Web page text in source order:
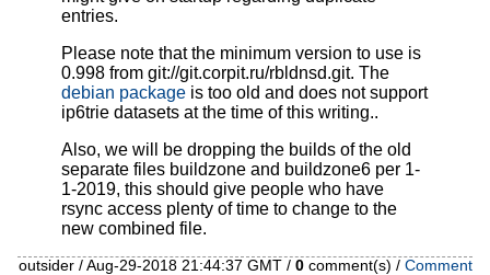
entries.
Please note that the minimum version to use is
0.998 from git://git.corpit.ru/rbldnsd.git. The
debian package is too old and does not support
ip6trie datasets at the time of this writing..
Also, we will be dropping the builds of the old
separate files buildzone and buildzone6 per 1-
1-2019, this should give people who have
rsync access plenty of time to change to the
new combined file.
outsider / Aug-29-2018 21:44:37 GMT / 0 comment(s) / Comment